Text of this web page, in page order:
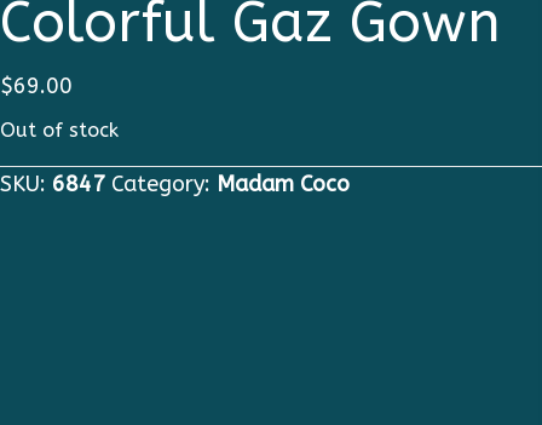
Colorful Gaz Gown
$69.00
Out of stock
SKU: 6847 Category: Madam Coco